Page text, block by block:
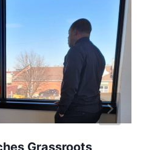
Grassroots